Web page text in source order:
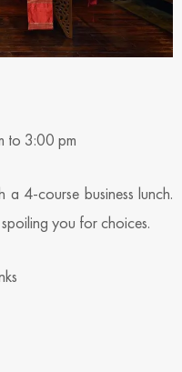
to 3:00 pm
a 4-course business lunch.
spoiling you for choices.